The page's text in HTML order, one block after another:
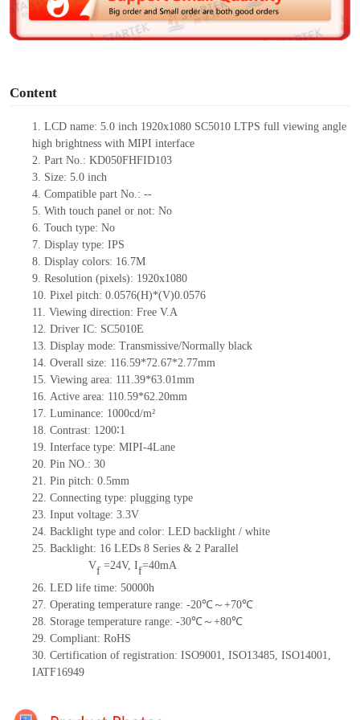
e
Content
1. LCD name: 5.0 inch 1920x1080 SC5010 LTPS full viewing angle
high brightness with MIPI interface
2. Part No.: KD050FHFID103
3. Size: 5.0 inch
4. Compatible part No.: --
5. With touch panel or not: No
6. Touch type: No
7. Display type: IPS
8. Display colors: 16.7M
9. Resolution (pixels): 1920x1080
10. Pixel pitch: 0.0576(H)*(V)0.0576
11. Viewing direction: Free V.A
12. Driver IC: SC5010E
13. Display mode: Transmissive/Normally black
14. Overall size: 116.59*72.67*2.77mm
15. Viewing area: 111.39*63.01mm
16. Active area: 110.59*62.20mm
17. Luminance: 1000cd/m²
18. Contrast: 1200∶1
19. Interface type: MIPI-4Lane
20. Pin NO.: 30
21. Pin pitch: 0.5mm
22. Connecting type: plugging type
23. Input voltage: 3.3V
24. Backlight type and color: LED backlight / white
25. Backlight: 16 LEDs 8 Series & 2 Parallel
Vf =24V, If=40mA
26. LED life time: 50000h
27. Operating temperature range: -20℃～+70℃
28. Storage temperature range: -30℃～+80℃
29. Compliant: RoHS
30. Certification of registration: ISO9001, ISO13485, ISO14001,
IATF16949